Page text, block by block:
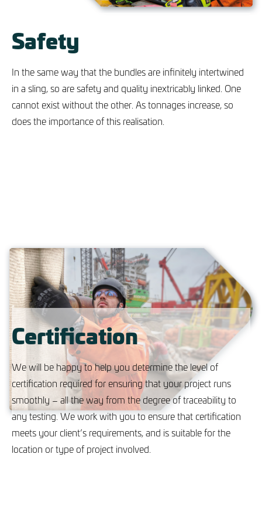
Safety
In the same way that the bundles are infinitely intertwined
in a sling, so are safety and quality inextricably linked. One
cannot exist without the other. As tonnages increase, so
does the importance of this realisation.
Certification
We will be happy to help you determine the level of
certification required for ensuring that your project runs
smoothly – all the way from the degree of traceability to
any testing. We work with you to ensure that certification
meets your client’s requirements, and is suitable for the
location or type of project involved.